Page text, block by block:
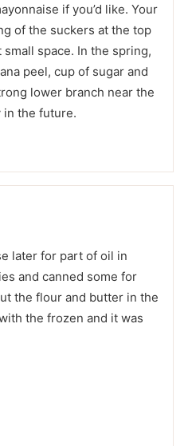
if you’d like. Your
of the suckers at the top
space. In the spring,
peel, cup of sugar and
lower branch near the
in the future.
later for part of oil in
and canned some for
the flour and butter in the
the frozen and it was